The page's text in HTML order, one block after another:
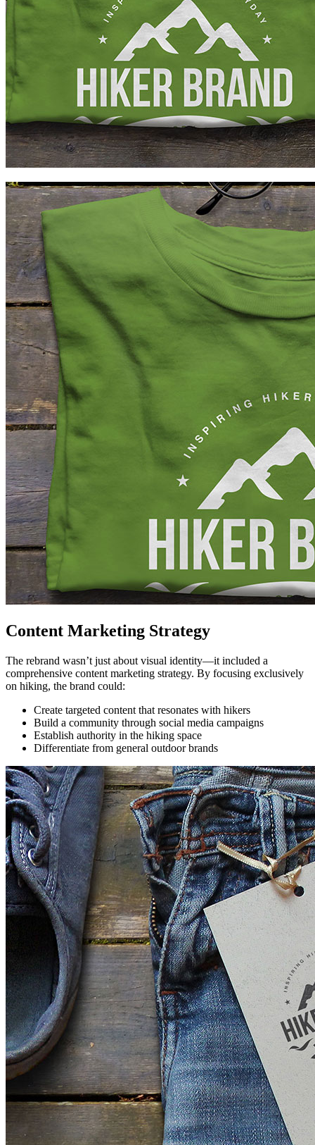
Content Marketing Strategy
The rebrand wasn’t just about visual identity—it included a
comprehensive content marketing strategy. By focusing exclusively
on hiking, the brand could:
Create targeted content that resonates with hikers
Build a community through social media campaigns
Establish authority in the hiking space
Differentiate from general outdoor brands